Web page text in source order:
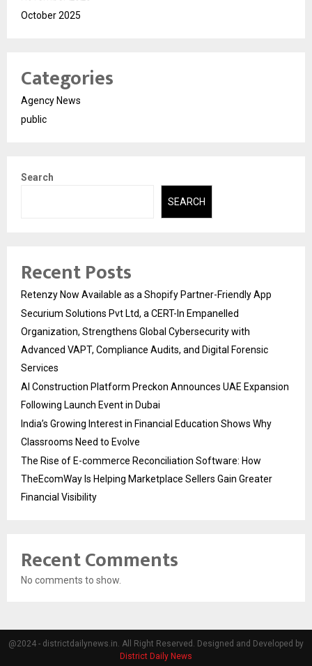
October 2025
Categories
Agency News
public
Search
SEARCH
Recent Posts
Retenzy Now Available as a Shopify Partner-Friendly App
Securium Solutions Pvt Ltd, a CERT-In Empanelled
Organization, Strengthens Global Cybersecurity with
Advanced VAPT, Compliance Audits, and Digital Forensic
Services
AI Construction Platform Preckon Announces UAE Expansion
Following Launch Event in Dubai
India’s Growing Interest in Financial Education Shows Why
Classrooms Need to Evolve
The Rise of E-commerce Reconciliation Software: How
TheEcomWay Is Helping Marketplace Sellers Gain Greater
Financial Visibility
Recent Comments
No comments to show.
@2024 - districtdailynews.in. All Right Reserved. Designed and Developed by
District Daily News